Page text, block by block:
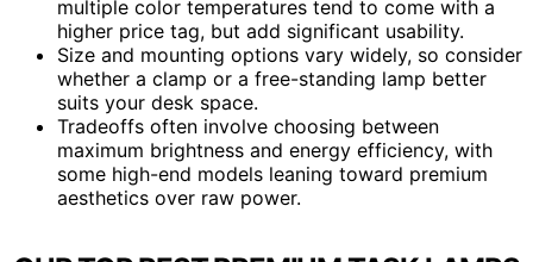
multiple color temperatures tend to come with a
higher price tag, but add significant usability.
Size and mounting options vary widely, so consider
whether a clamp or a free-standing lamp better
suits your desk space.
Tradeoffs often involve choosing between
maximum brightness and energy efficiency, with
some high-end models leaning toward premium
aesthetics over raw power.